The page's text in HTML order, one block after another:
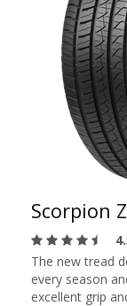
Scorpion
The new tread
every season
excellent grip